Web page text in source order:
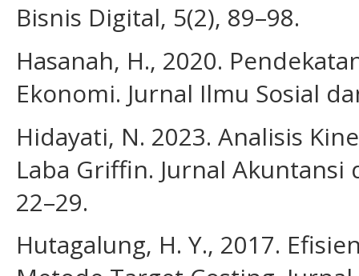
Bisnis Digital, 5(2), 89–98.
Hasanah, H., 2020.
Ekonomi. Jurnal Ilmu Sosial
Hidayati, N. 2023. Analisis
Laba Griffin. Jurnal Akuntansi
22–29.
Hutagalung, H. Y., 2017.